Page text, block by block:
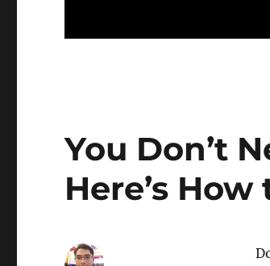
You Don’t
Here’s